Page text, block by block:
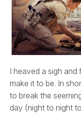
I heaved a sigh and
make it to be. In
to break the
day (night to night